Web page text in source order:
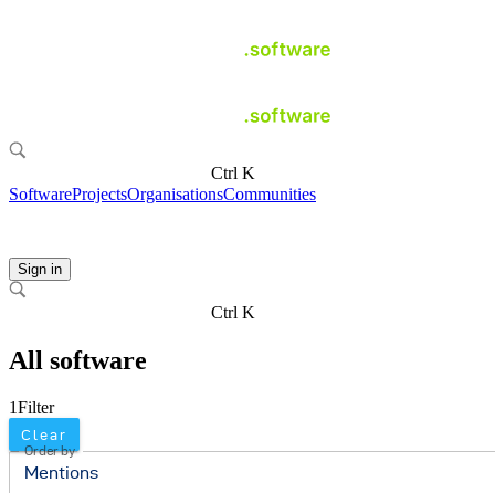
Ctrl K
SoftwareProjectsOrganisationsCommunities
Sign in
Ctrl K
All software
1Filter
Clear
Order by
Mentions